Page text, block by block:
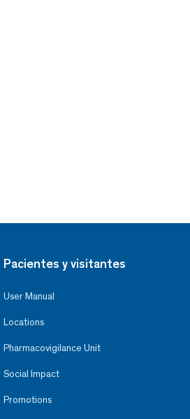
Pacientes y visitantes
User Manual
Locations
Pharmacovigilance Unit
Social Impact
Promotions